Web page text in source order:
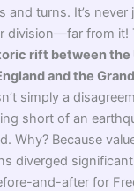
and turns. It’s never
division—far from it!
rift between the
and the
simply a
short of an
Why? Because
diverged
and-after for